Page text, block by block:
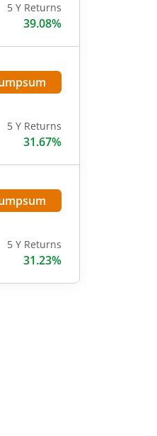
5 Y Returns
39.08%
5 Y Returns
31.67%
5 Y Returns
31.23%